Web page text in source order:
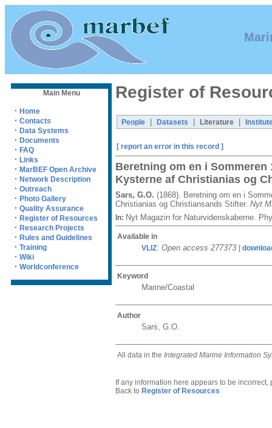
Main Menu
· Home
· Contacts
· Data Systems
· Documents
· FAQ
· Links
· MarBEF Open Archive
· Network Description
· Outreach
· Photo Gallery
· Quality Assurance
· Register of Resources
· Research Projects
· Rules and Guidelines
· Training
· Wiki
· Worldconference
Register of
People Datasets Literature
[ report an error in this record ]
Beretning om en i
Kysterne af Christianias og
Sars, G.O. (1868). Beretning om en i
Christianias og Christiansands Stifter. Nyt
In: Nyt Magazin for Naturvidenskaberne.
Available in
VLIZ: Open access 277373 [
Keyword
Marine/Coastal
Author
Sars, G.O.
All data in the Integrated Marine Information
If any information here appears to be incorrect,
Back to Register of Resources